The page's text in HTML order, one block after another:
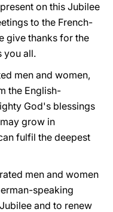
on this Jubilee
to the French-
give thanks for the
you all.
men and women,
the English-
God's blessings
grow in
fulfil the deepest
men and women
speaking
and to renew